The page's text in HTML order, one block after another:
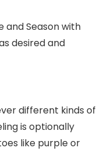
and Season with
desired and
different kinds of
is optionally
like purple or